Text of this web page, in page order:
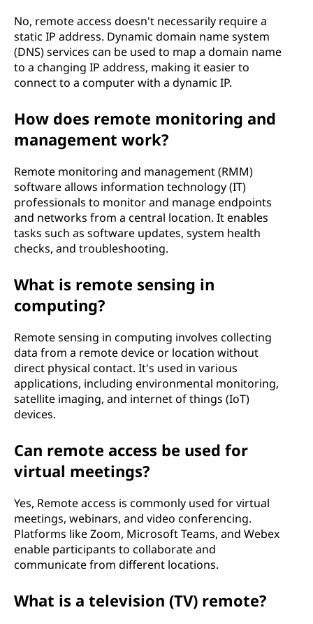
No, remote access doesn't necessarily require a
static IP address. Dynamic domain name system
(DNS) services can be used to map a domain name
to a changing IP address, making it easier to
connect to a computer with a dynamic IP.
How does remote monitoring and
management work?
Remote monitoring and management (RMM)
software allows information technology (IT)
professionals to monitor and manage endpoints
and networks from a central location. It enables
tasks such as software updates, system health
checks, and troubleshooting.
What is remote sensing in
computing?
Remote sensing in computing involves collecting
data from a remote device or location without
direct physical contact. It's used in various
applications, including environmental monitoring,
satellite imaging, and internet of things (IoT)
devices.
Can remote access be used for
virtual meetings?
Yes, Remote access is commonly used for virtual
meetings, webinars, and video conferencing.
Platforms like Zoom, Microsoft Teams, and Webex
enable participants to collaborate and
communicate from different locations.
What is a television (TV) remote?